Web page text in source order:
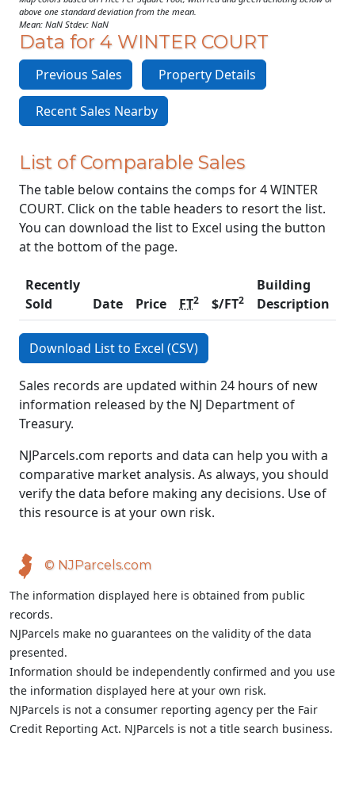
above one standard deviation from the mean.
Mean: NaN Stdev: NaN
Data for 4 WINTER COURT
Previous Sales Property Details
Recent Sales Nearby
List of Comparable Sales
The table below contains the comps for 4 WINTER
COURT. Click on the table headers to resort the list.
You can download the list to Excel using the button
at the bottom of the page.
Recently
Sold
Date Price FT2 $/FT2
Building
Description
Download List to Excel (CSV)
Sales records are updated within 24 hours of new
information released by the NJ Department of
Treasury.
NJParcels.com reports and data can help you with a
comparative market analysis. As always, you should
verify the data before making any decisions. Use of
this resource is at your own risk.
© NJParcels.com
The information displayed here is obtained from public
records.
NJParcels make no guarantees on the validity of the data
presented.
Information should be independently confirmed and you use
the information displayed here at your own risk.
NJParcels is not a consumer reporting agency per the Fair
Credit Reporting Act. NJParcels is not a title search business.